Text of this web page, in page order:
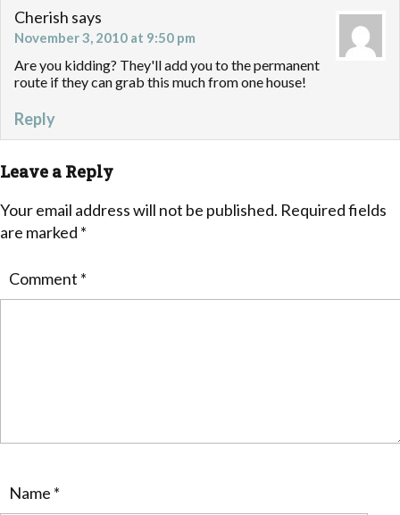
Cherish says
November 3, 2010 at 9:50 pm
Are you kidding? They'll add you to the permanent
route if they can grab this much from one house!
Reply
Leave a Reply
Your email address will not be published. Required fields
are marked *
Comment *
Name *